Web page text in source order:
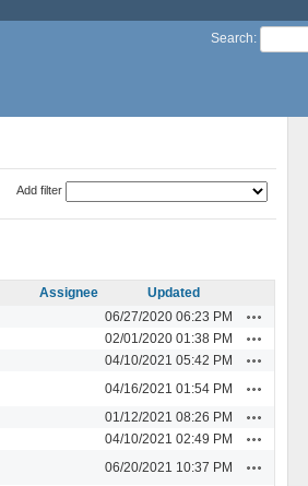
Search:
Add filter
Assignee
Updated
06/27/2020 06:23 PM
02/01/2020 01:38 PM
04/10/2021 05:42 PM
04/16/2021 01:54 PM
01/12/2021 08:26 PM
04/10/2021 02:49 PM
06/20/2021 10:37 PM